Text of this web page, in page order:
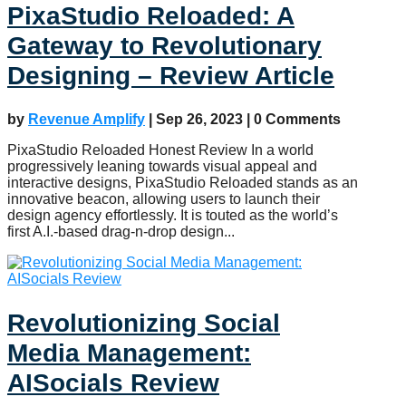
PixaStudio Reloaded: A
Gateway to Revolutionary
Designing – Review Article
by Revenue Amplify Sep 26, 2023 | 0 Comments
PixaStudio Reloaded Honest Review In a world
progressively leaning towards visual appeal and
interactive designs, PixaStudio Reloaded stands as an
innovative beacon, allowing users to launch their
design agency effortlessly. It is touted as the world’s
first A.I.-based drag-n-drop design...
Revolutionizing Social
Media Management:
AISocials Review